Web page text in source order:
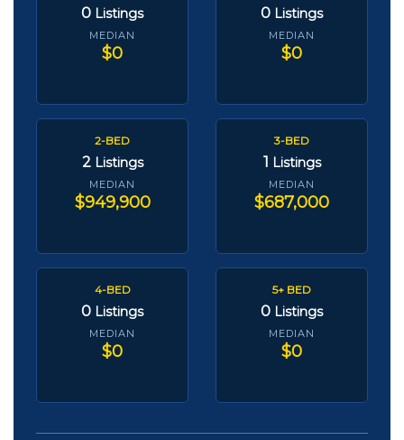
0 Listings
MEDIAN
$0
0 Listings
MEDIAN
$0
2-BED
2 Listings
MEDIAN
$949,900
3-BED
1 Listings
MEDIAN
$687,000
4-BED
0 Listings
MEDIAN
$0
5+ BED
0 Listings
MEDIAN
$0